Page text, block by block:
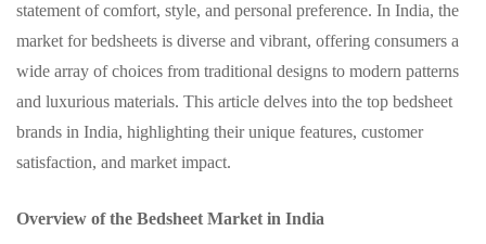
statement of comfort, style, and personal preference. In India, the
market for bedsheets is diverse and vibrant, offering consumers a
wide array of choices from traditional designs to modern patterns
and luxurious materials. This article delves into the top bedsheet
brands in India, highlighting their unique features, customer
satisfaction, and market impact.
Overview of the Bedsheet Market in India